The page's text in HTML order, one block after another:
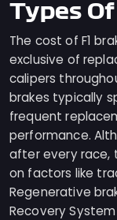
Types
The cost of F1
exclusive of
calipers
brakes typically
frequent
performance.
after every race,
on factors like
Regenerative
Recovery